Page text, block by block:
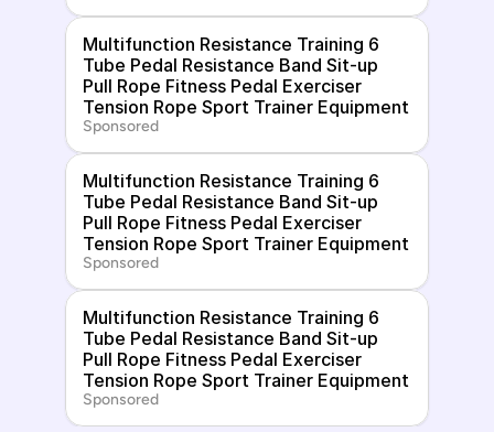
Multifunction Resistance Training 6
Tube Pedal Resistance Band Sit-up
Pull Rope Fitness Pedal Exerciser
Tension Rope Sport Trainer Equipment
Sponsored
Multifunction Resistance Training 6
Tube Pedal Resistance Band Sit-up
Pull Rope Fitness Pedal Exerciser
Tension Rope Sport Trainer Equipment
Sponsored
Multifunction Resistance Training 6
Tube Pedal Resistance Band Sit-up
Pull Rope Fitness Pedal Exerciser
Tension Rope Sport Trainer Equipment
Sponsored